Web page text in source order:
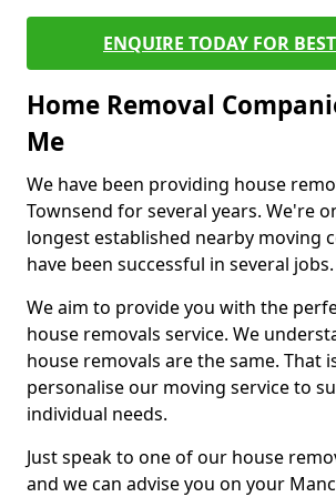
ENQUIRE TODAY FOR
Home Removal
Me
We have been providing house
Townsend for several years. We're
longest established nearby moving
have been successful in several jobs.
We aim to provide you with the
house removals service. We
house removals are the same. That
personalise our moving service to
individual needs.
Just speak to one of our house
and we can advise you on your